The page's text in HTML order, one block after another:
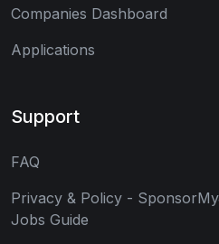
Companies Dashboard
Applications
Support
FAQ
Privacy & Policy -
Jobs Guide